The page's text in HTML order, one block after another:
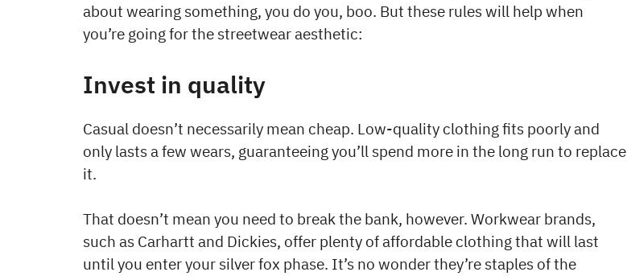
about wearing something, you do you, boo. But these rules will help when
you’re going for the streetwear aesthetic:
Invest in quality
Casual doesn’t necessarily mean cheap. Low-quality clothing fits poorly and
only lasts a few wears, guaranteeing you’ll spend more in the long run to replace
it.
That doesn’t mean you need to break the bank, however. Workwear brands,
such as Carhartt and Dickies, offer plenty of affordable clothing that will last
until you enter your silver fox phase. It’s no wonder they’re staples of the